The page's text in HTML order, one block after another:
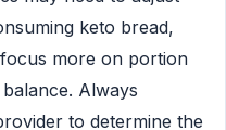
keto bread,
more on portion
Always
to determine the